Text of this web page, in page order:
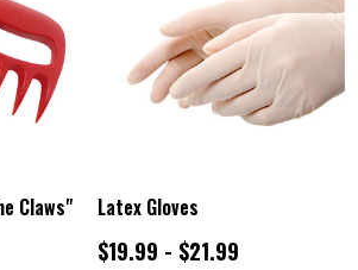
Claws" Latex Gloves
$19.99 - $21.99